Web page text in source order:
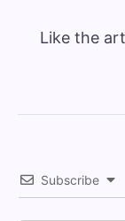
Like the
Subscribe